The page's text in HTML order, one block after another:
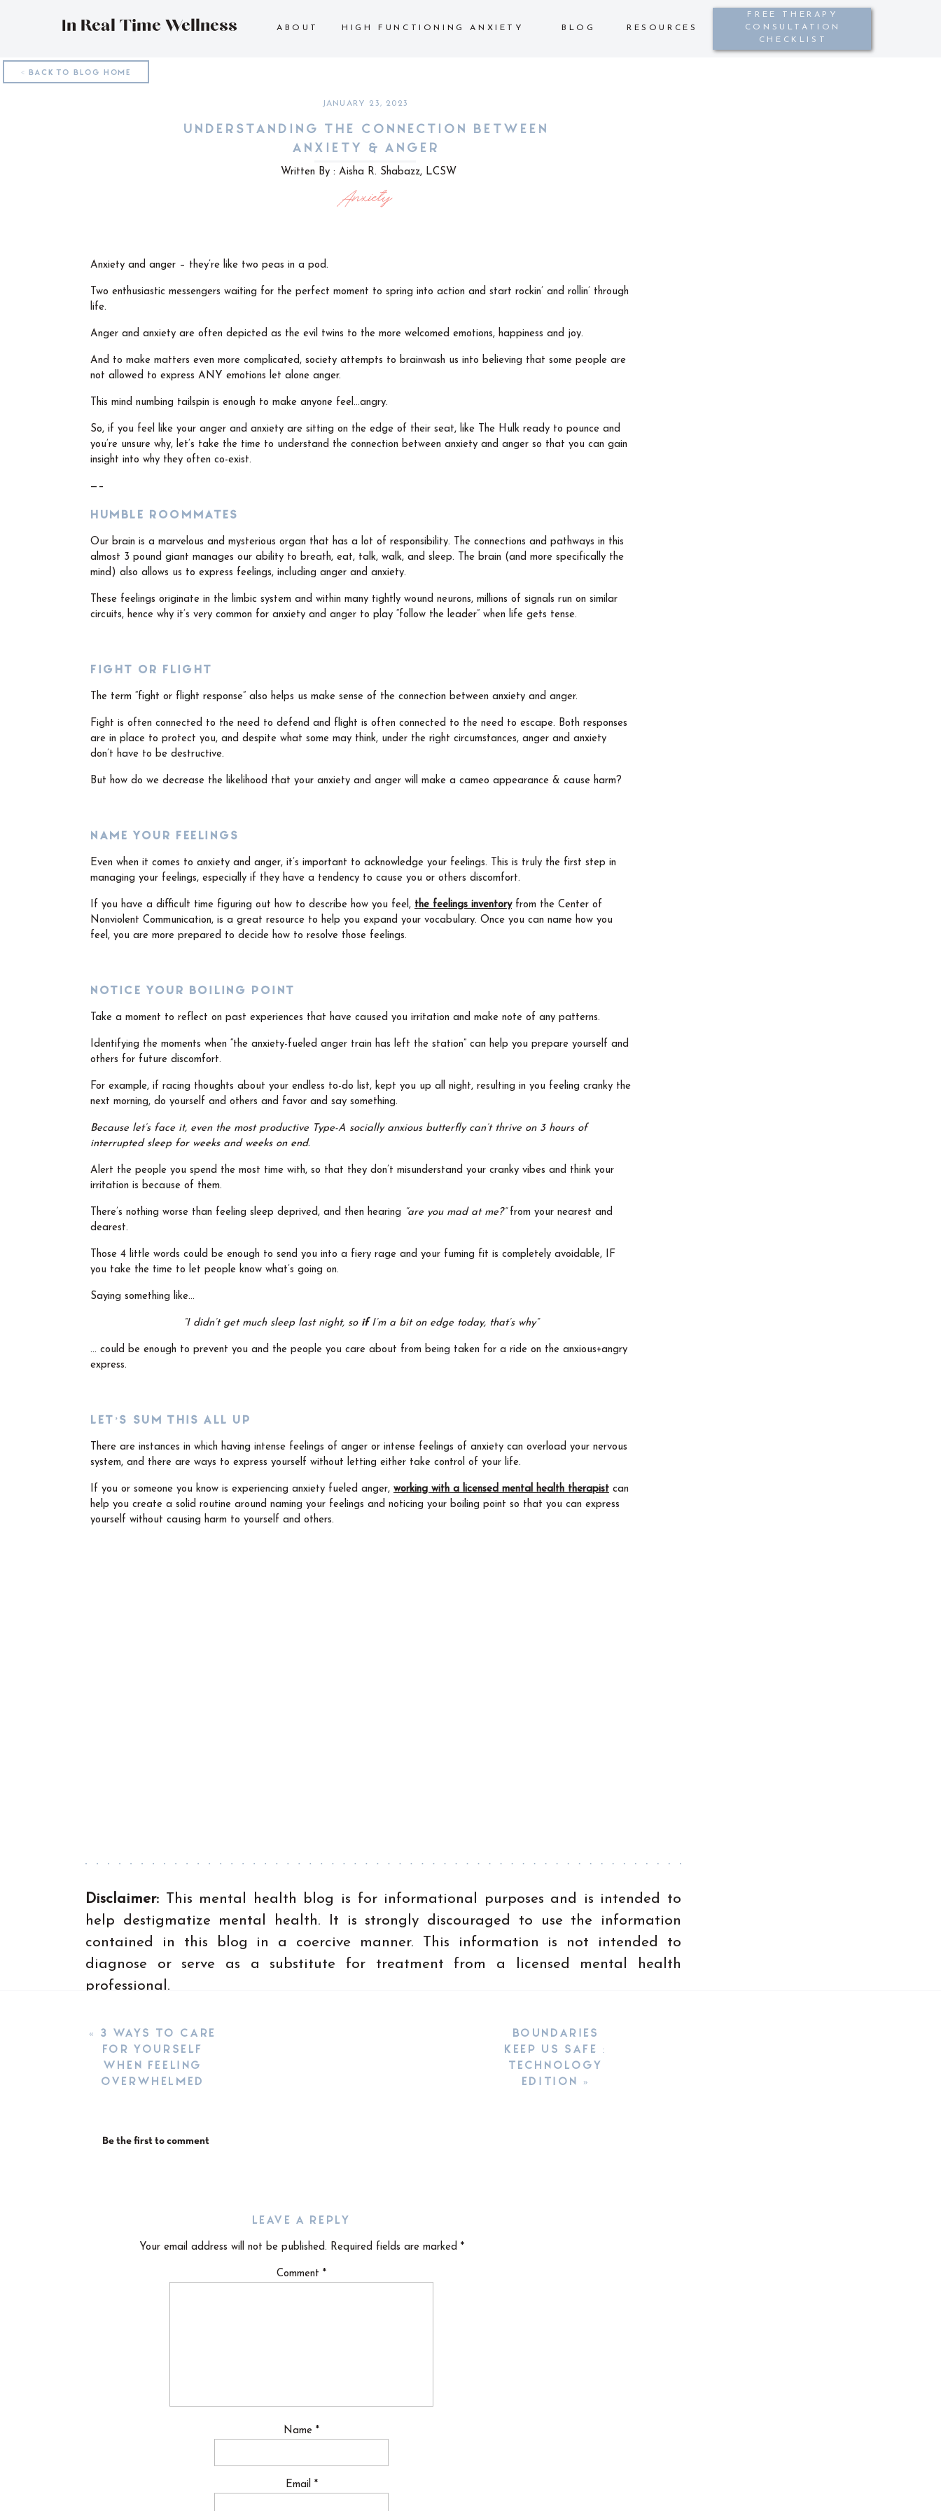
ABOUT RESOURCES
BLOG
HIGH FUNCTIONING ANXIETY
FREE THERAPY
CONSULTATION
CHECKLIST
In Real Time Wellness
Anxiety
UNDERSTANDING THE CONNECTION BETWEEN
ANXIETY & ANGER
JANUARY 23, 2023
< BACK TO BLOG HOME
Written By : Aisha R. Shabazz, LCSW
Anxiety and anger – they’re like two peas in a pod.
Two enthusiastic messengers waiting for the perfect moment to spring into action and start rockin’ and rollin’ through
life.
Anger and anxiety are often depicted as the evil twins to the more welcomed emotions, happiness and joy.
And to make matters even more complicated, society attempts to brainwash us into believing that some people are
not allowed to express ANY emotions let alone anger.
This mind numbing tailspin is enough to make anyone feel…angry.
So, if you feel like your anger and anxiety are sitting on the edge of their seat, like The Hulk ready to pounce and
you’re unsure why, let’s take the time to understand the connection between anxiety and anger so that you can gain
insight into why they often co-exist.
—–
HUMBLE ROOMMATES
Our brain is a marvelous and mysterious organ that has a lot of responsibility. The connections and pathways in this
almost 3 pound giant manages our ability to breath, eat, talk, walk, and sleep. The brain (and more specifically the
mind) also allows us to express feelings, including anger and anxiety.
These feelings originate in the limbic system and within many tightly wound neurons, millions of signals run on similar
circuits, hence why it’s very common for anxiety and anger to play “follow the leader” when life gets tense.
FIGHT OR FLIGHT
The term “fight or flight response” also helps us make sense of the connection between anxiety and anger.
Fight is often connected to the need to defend and flight is often connected to the need to escape. Both responses
are in place to protect you, and despite what some may think, under the right circumstances, anger and anxiety
don’t have to be destructive.
But how do we decrease the likelihood that your anxiety and anger will make a cameo appearance & cause harm?
NAME YOUR FEELINGS
Even when it comes to anxiety and anger, it’s important to acknowledge your feelings. This is truly the first step in
managing your feelings, especially if they have a tendency to cause you or others discomfort.
If you have a difficult time figuring out how to describe how you feel, the feelings inventoryfrom the Center of
Nonviolent Communication, is a great resource to help you expand your vocabulary. Once you can name how you
feel, you are more prepared to decide how to resolve those feelings.
NOTICE YOUR BOILING POINT
Take a moment to reflect on past experiences that have caused you irritation and make note of any patterns.
Identifying the moments when “the anxiety-fueled anger train has left the station” can help you prepare yourself and
others for future discomfort.
For example, if racing thoughts about your endless to-do list, kept you up all night, resulting in you feeling cranky the
next morning, do yourself and others and favor and say something.
Because let’s face it, even the most productive Type-A socially anxious butterfly can’t thrive on 3 hours of
interrupted sleep for weeks and weeks on end.
Alert the people you spend the most time with, so that they don’t misunderstand your cranky vibes and think your
irritation is because of them.
There’s nothing worse than feeling sleep deprived, and then hearing “are you mad at me?” from your nearest and
dearest.
Those 4 little words could be enough to send you into a fiery rage and your fuming fit is completely avoidable, IF
you take the time to let people know what’s going on.
Saying something like…
“I didn’t get much sleep last night, so ifI’m a bit on edge today, that’s why”
… could be enough to prevent you and the people you care about from being taken for a ride on the anxious+angry
express.
LET’S SUM THIS ALL UP
There are instances in which having intense feelings of anger or intense feelings of anxiety can overload your nervous
system, and there are ways to express yourself without letting either take control of your life.
If you or someone you know is experiencing anxiety fueled anger, working with a licensed mental health therapist can
help you create a solid routine around naming your feelings and noticing your boiling point so that you can express
yourself without causing harm to yourself and others.
Disclaimer:
This mental health blog is for informational purposes and is intended to
help destigmatize mental health. It is strongly discouraged to use the information
contained in this blog in a coercive manner. This information is not intended to
diagnose or serve as a substitute for treatment from a licensed mental health
professional.
BOUNDARIES
KEEP US SAFE :
TECHNOLOGY
EDITION
»
« 3 WAYS TO CARE
FOR YOURSELF
WHEN FEELING
OVERWHELMED
Be the first to comment
LEAVE A REPLY
Your email address will not be published. Required fields are marked *
Comment *
Name *
Email *